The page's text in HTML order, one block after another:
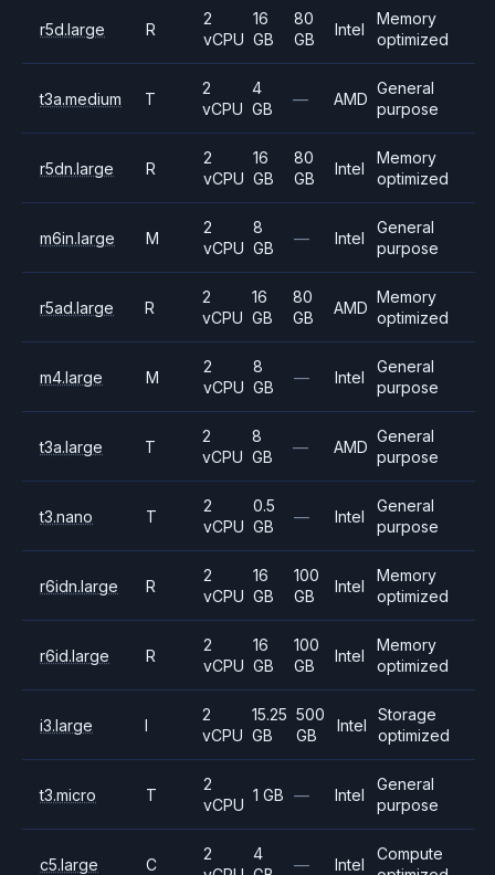
r5d.large R
2
vCPU
16
GB
80
GB
Intel
Memory
optimized
t3a.medium T
2
vCPU
4
GB
— AMD
General
purpose
r5dn.large R
2
vCPU
16
GB
80
GB
Intel
Memory
optimized
m6in.large M
2
vCPU
8
GB
— Intel
General
purpose
r5ad.large R
2
vCPU
16
GB
80
GB
AMD
Memory
optimized
m4.large M
2
vCPU
8
GB
— Intel
General
purpose
t3a.large T
2
vCPU
8
GB
— AMD
General
purpose
t3.nano T
2
vCPU
0.5
GB
— Intel
General
purpose
r6idn.large R
2
vCPU
16
GB
100
GB
Intel
Memory
optimized
r6id.large R
2
vCPU
16
GB
100
GB
Intel
Memory
optimized
i3.large I
2
vCPU
15.25
GB
500
GB
Intel
Storage
optimized
t3.micro T
2
vCPU
1 GB — Intel
General
purpose
c5.large C
2
4
— Intel
Compute